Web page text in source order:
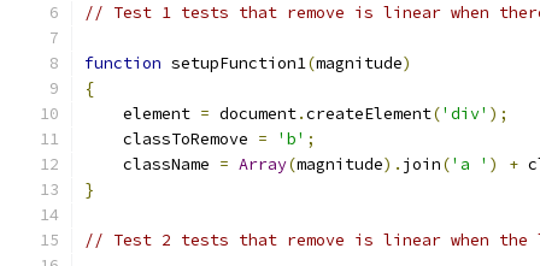
// Test 1 tests that remove is linear when
function setupFunction1(magnitude)
{
    element
= document.createElement('div' );
    classToRemove
= 'b' ;
    className
= Array(magnitude). join('a ' ) +
}
// Test 2 tests that remove is linear when the